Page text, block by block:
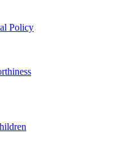
Policy